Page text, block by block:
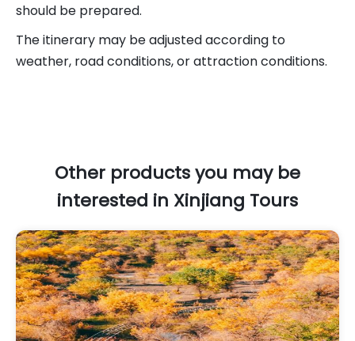
should be prepared.
The itinerary may be adjusted according to
weather, road conditions, or attraction conditions.
Other products you may be
interested in Xinjiang Tours